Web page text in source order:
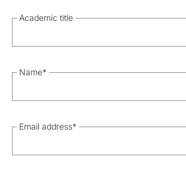
Academic title
Name*
Email address*